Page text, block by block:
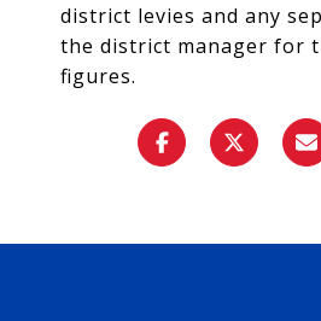
district levies and any
the district manager for
figures.